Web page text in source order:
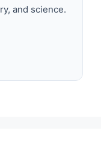
and science.